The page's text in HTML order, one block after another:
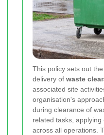
This policy sets out
delivery of waste
associated site
organisation's
during clearance of
related tasks,
across all operations.